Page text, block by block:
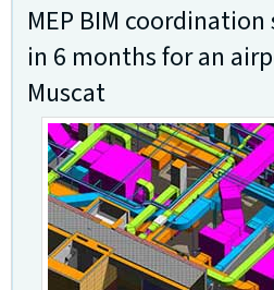
MEP BIM
in 6 months for an
Muscat